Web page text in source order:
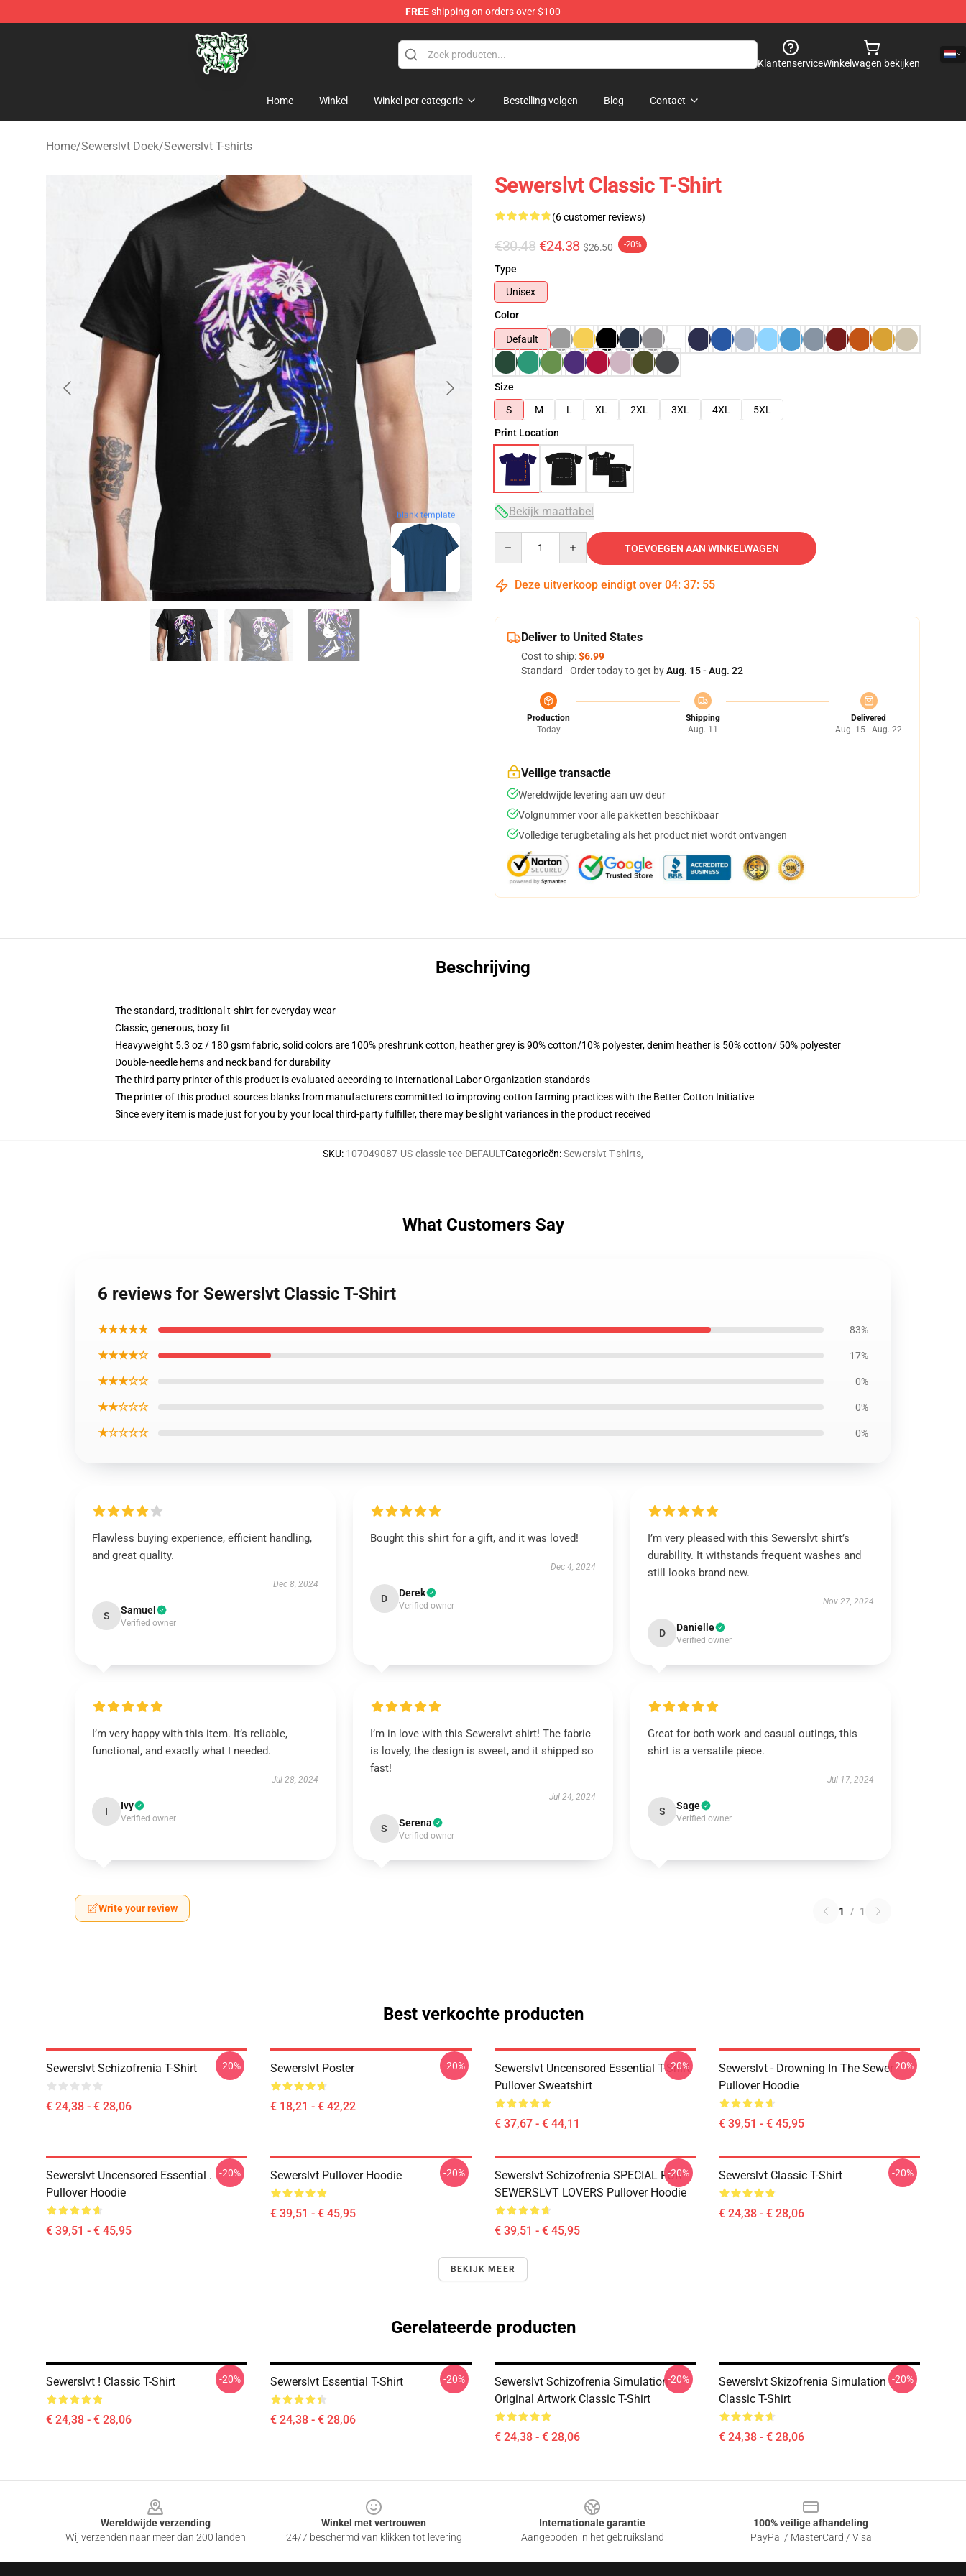
FREEshipping on orders over $100
Sewerslvt Store - Official Sewerslvt Merchandise Shop
KlantenserviceWinkelwagen bekijken
Home Winkel Winkel per categorie Bestelling volgen Blog Contact
Home/Sewerslvt Doek/Sewerslvt T-shirts
blank template
Sewerslvt Classic T-Shirt
(6 customer reviews)
€30.48 €24.38 $26.50 -20%
Type
Unisex
Color
Default
Size
S
M L XL 2XL 3XL 4XL
5XL
Print Location
Bekijk maattabel
TOEVOEGEN AAN WINKELWAGEN
Deze uitverkoop eindigt over 04: 37: 54
Deliver to United States
Cost to ship:$6.99
Standard - Order today to get byAug. 15 - Aug. 22
Production
Today
Shipping
Aug. 11
Delivered
Aug. 15 - Aug. 22
Veilige transactie
Wereldwijde levering aan uw deur
Volgnummer voor alle pakketten beschikbaar
Volledige terugbetaling als het product niet wordt ontvangen
Beschrijving
The standard, traditional t-shirt for everyday wear
Classic, generous, boxy fit
Heavyweight 5.3 oz / 180 gsm fabric, solid colors are 100% preshrunk cotton, heather grey is 90% cotton/10% polyester, denim heather is 50% cotton/ 50% polyester
Double-needle hems and neck band for durability
The third party printer of this product is evaluated according to International Labor Organization standards
The printer of this product sources blanks from manufacturers committed to improving cotton farming practices with the Better Cotton Initiative
Since every item is made just for you by your local third-party fulfiller, there may be slight variances in the product received
SKU: 107049087-US-classic-tee-DEFAULTCategorieën:Sewerslvt T-shirts,
What Customers Say
6 reviews for Sewerslvt Classic T-Shirt
★★★★★ 83%
★★★★☆ 17%
★★★☆☆ 0%
★★☆☆☆ 0%
★☆☆☆☆ 0%
Flawless buying experience, efficient handling,
and great quality.
Dec 8, 2024
S Samuel
Verified owner
Bought this shirt for a gift, and it was loved!
Dec 4, 2024
D Derek
Verified owner
I’m very pleased with this Sewerslvt shirt’s
durability. It withstands frequent washes and
still looks brand new.
Nov 27, 2024
D Danielle
Verified owner
I’m very happy with this item. It’s reliable,
functional, and exactly what I needed.
Jul 28, 2024
I Ivy
Verified owner
I’m in love with this Sewerslvt shirt! The fabric
is lovely, the design is sweet, and it shipped so
fast!
Jul 24, 2024
S Serena
Verified owner
Great for both work and casual outings, this
shirt is a versatile piece.
Jul 17, 2024
S Sage
Verified owner
Write your review 1 / 1
Best verkochte producten
Sewerslvt Schizofrenia T-Shirt
€ 24,38 - € 28,06
-20% Sewerslvt Poster
€ 18,21 - € 42,22
-20%
Sewerslvt Uncensored Essential T-Shirt
Pullover Sweatshirt
€ 37,67 - € 44,11
-20%
Sewerslvt - Drowning In The Sewer
Pullover Hoodie
€ 39,51 - € 45,95
-20%
Sewerslvt Uncensored Essential .
Pullover Hoodie
€ 39,51 - € 45,95
-20% Sewerslvt Pullover Hoodie
€ 39,51 - € 45,95
-20%
Sewerslvt Schizofrenia SPECIAL FOR
SEWERSLVT LOVERS Pullover Hoodie
€ 39,51 - € 45,95
-20% Sewerslvt Classic T-Shirt
€ 24,38 - € 28,06
-20%
BEKIJK MEER
Gerelateerde producten
Sewerslvt ! Classic T-Shirt
€ 24,38 - € 28,06
-20% Sewerslvt Essential T-Shirt
€ 24,38 - € 28,06
-20%
Sewerslvt Schizofrenia Simulation
Original Artwork Classic T-Shirt
€ 24,38 - € 28,06
-20%
Sewerslvt Skizofrenia Simulation
Classic T-Shirt
€ 24,38 - € 28,06
-20%
Wereldwijde verzending
Wij verzenden naar meer dan 200 landen
Winkel met vertrouwen
24/7 beschermd van klikken tot levering
Internationale garantie
Aangeboden in het gebruiksland
100% veilige afhandeling
PayPal / MasterCard / Visa